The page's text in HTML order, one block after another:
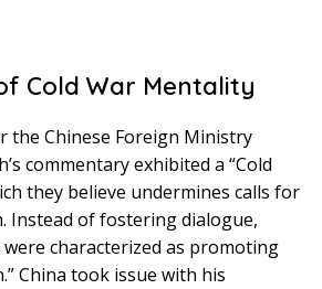
Cold War Mentality
the Chinese Foreign Ministry
commentary exhibited a “Cold
they believe undermines calls for
Instead of fostering dialogue,
were characterized as promoting
China took issue with his